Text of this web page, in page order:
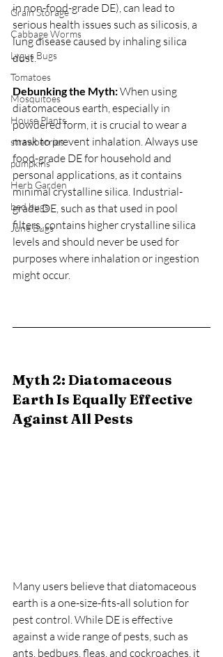
Grain Storage
Cabbage Worms
Lygus Bugs
Tomatoes
Mosquitoes
House Plants
strawberries
pumpkins
Herb Garden
bed bugs
June Bugs
in non-food-grade DE), can lead to
serious health issues such as silicosis, a
lung disease caused by inhaling silica
dust.
Debunking the Myth: When using
diatomaceous earth, especially in
powdered form, it is crucial to wear a
mask to prevent inhalation. Always use
food-grade DE for household and
personal applications, as it contains
minimal crystalline silica. Industrial-
grade DE, such as that used in pool
filters, contains higher crystalline silica
levels and should never be used for
purposes where inhalation or ingestion
might occur.
Myth 2: Diatomaceous
Earth Is Equally Effective
Against All Pests
Many users believe that diatomaceous
earth is a one-size-fits-all solution for
pest control. While DE is effective
against a wide range of pests, such as
ants, bedbugs, fleas, and cockroaches, it